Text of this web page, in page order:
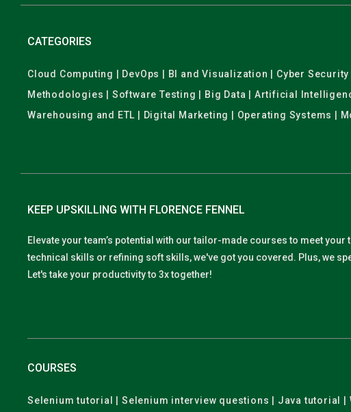
CATEGORIES
Cloud Computing | DevOps | BI and Visualization | Cyber
Methodologies | Software Testing | Big Data | Artificial
Warehousing and ETL | Digital Marketing | Operating Systems |
KEEP UPSKILLING WITH FLORENCE FENNEL
Elevate your team’s potential with our tailor-made courses to meet
technical skills or refining soft skills, we've got you covered. Plus, we
Let's take your productivity to 3x together!
COURSES
Selenium tutorial | Selenium interview questions | Java tutorial